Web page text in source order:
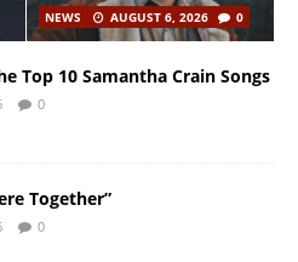
NEWS AUGUST 6, 2026 0
Top 10 Samantha Crain Songs
0
Together”
0